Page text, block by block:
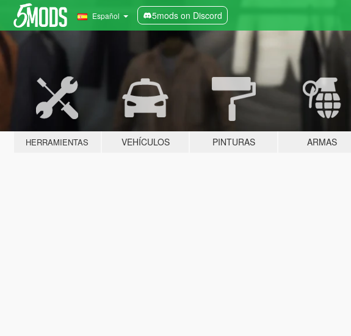
Español 5mods on Discord
HERRAMIENTAS VEHÍCULOS PINTURAS ARMAS